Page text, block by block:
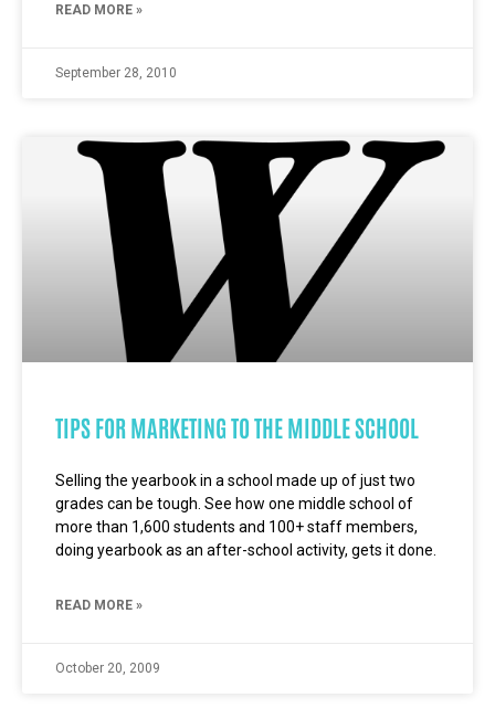
READ MORE »
September 28, 2010
TIPS FOR MARKETING TO THE MIDDLE SCHOOL
Selling the yearbook in a school made up of just two
grades can be tough. See how one middle school of
more than 1,600 students and 100+ staff members,
doing yearbook as an after-school activity, gets it done.
READ MORE »
October 20, 2009